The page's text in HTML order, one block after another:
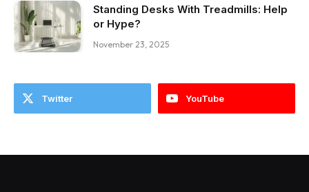
Standing Desks With Treadmills: Help
or Hype?
November 23, 2025
Twitter YouTube